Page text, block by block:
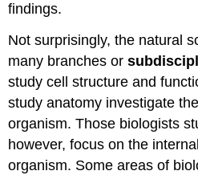
findings.
Not surprisingly, the natural
many branches or
study cell structure and
study anatomy investigate
organism. Those biologists
however, focus on the
organism. Some areas of